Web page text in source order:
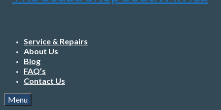
Service & Repairs
About Us
Blog
FAQ’s
Contact Us
Menu